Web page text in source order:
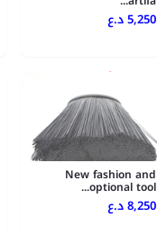
5,250 د.ع
New fashion and
optional tool...
8,250 د.ع